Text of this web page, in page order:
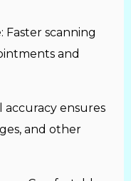
scanning
and
accuracy ensures
and other